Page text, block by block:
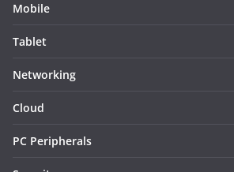
Mobile
Tablet
Networking
Cloud
PC Peripherals